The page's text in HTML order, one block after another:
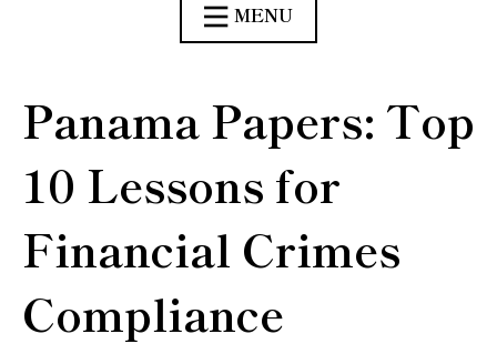
MENU
Panama Papers: Top
10 Lessons for
Financial Crimes
Compliance